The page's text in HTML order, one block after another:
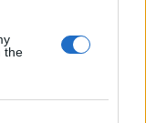
the
from the
rabbit.